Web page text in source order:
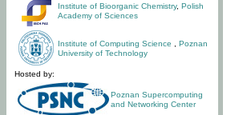
Institute of Bioorganic Chemistry, Polish
Academy of Sciences
Institute of Computing Science
Poznan
University of Technology
Hosted by:
Poznan Supercomputing
and Networking Center